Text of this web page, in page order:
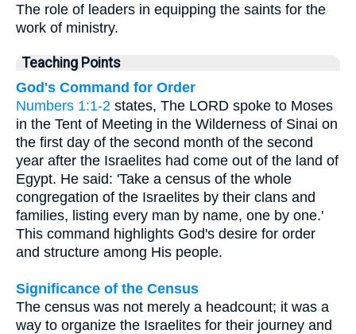
The role of leaders in equipping the saints for the
work of ministry.
Teaching Points
God's Command for Order
Numbers 1:1-2 states, The LORD spoke to Moses
in the Tent of Meeting in the Wilderness of Sinai on
the first day of the second month of the second
year after the Israelites had come out of the land of
Egypt. He said: 'Take a census of the whole
congregation of the Israelites by their clans and
families, listing every man by name, one by one.'
This command highlights God's desire for order
and structure among His people.
Significance of the Census
The census was not merely a headcount; it was a
way to organize the Israelites for their journey and